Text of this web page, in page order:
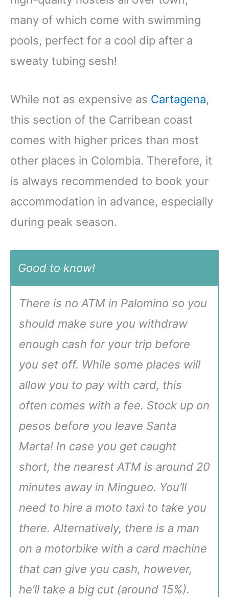
many of which come with swimming
pools, perfect for a cool dip after a
sweaty tubing sesh!
While not as expensive as Cartagena,
this section of the Carribean coast
comes with higher prices than most
other places in Colombia. Therefore, it
is always recommended to book your
accommodation in advance, especially
during peak season.
Good to know!
There is no ATM in Palomino so you
should make sure you withdraw
enough cash for your trip before
you set off. While some places will
allow you to pay with card, this
often comes with a fee. Stock up on
pesos before you leave Santa
Marta! In case you get caught
short, the nearest ATM is around 20
minutes away in Mingueo. You’ll
need to hire a moto taxi to take you
there. Alternatively, there is a man
on a motorbike with a card machine
that can give you cash, however,
he’ll take a big cut (around 15%).